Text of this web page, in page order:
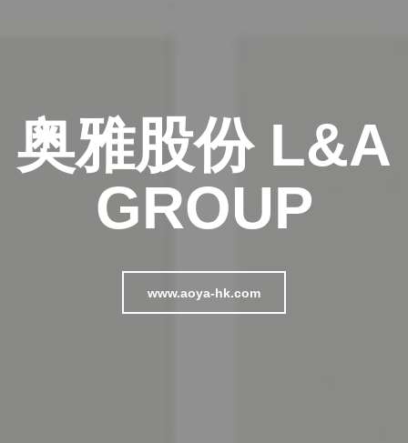
奥雅股份 L&A
GROUP
www.aoya-hk.com